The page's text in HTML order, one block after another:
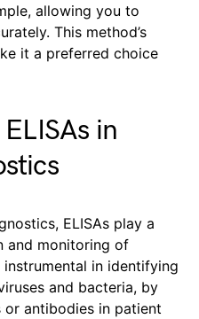
allowing you to
This method’s
it a preferred choice
in
ELISAs play a
and monitoring of
instrumental in identifying
and bacteria, by
antibodies in patient